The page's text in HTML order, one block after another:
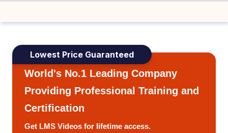
Lowest Price Guaranteed
World's No.1 Leading Company
Providing Professional Training and
Certification
Get LMS Videos for lifetime access.